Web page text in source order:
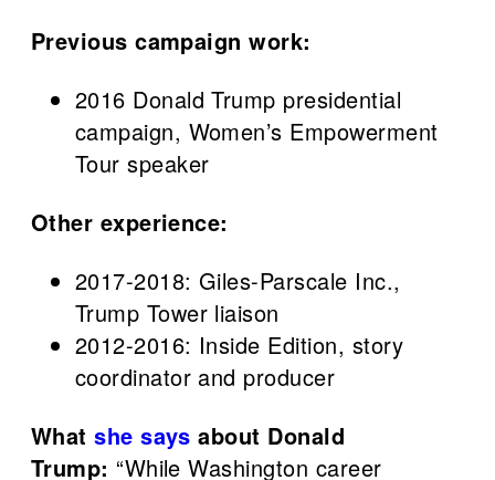
Previous campaign work:
2016 Donald Trump presidential
campaign, Women’s Empowerment
Tour speaker
Other experience:
2017-2018: Giles-Parscale Inc.,
Trump Tower liaison
2012-2016: Inside Edition, story
coordinator and producer
Whatshe says about Donald
Trump: “While Washington career